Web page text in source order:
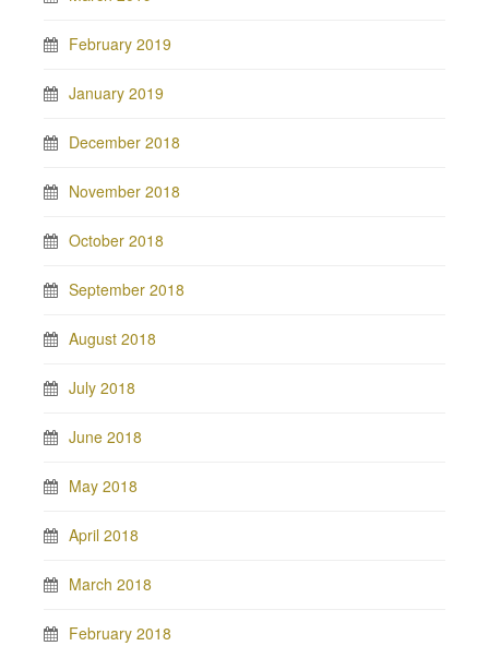
February 2019
January 2019
December 2018
November 2018
October 2018
September 2018
August 2018
July 2018
June 2018
May 2018
April 2018
March 2018
February 2018